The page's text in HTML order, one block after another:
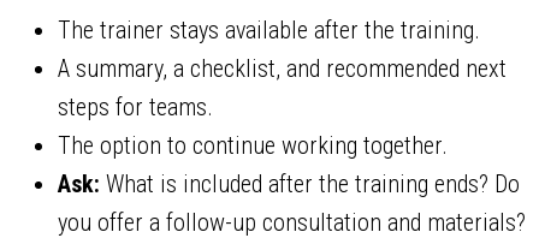
The trainer stays available after the training.
A summary, a checklist, and recommended next
steps for teams.
The option to continue working together.
Ask: What is included after the training ends? Do
you offer a follow-up consultation and materials?